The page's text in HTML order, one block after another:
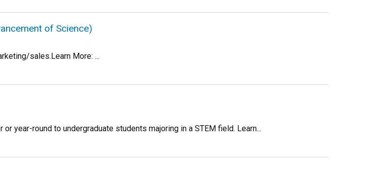
of Science)
sales.Learn More: ...
year-round to undergraduate students majoring in a STEM field. Learn...